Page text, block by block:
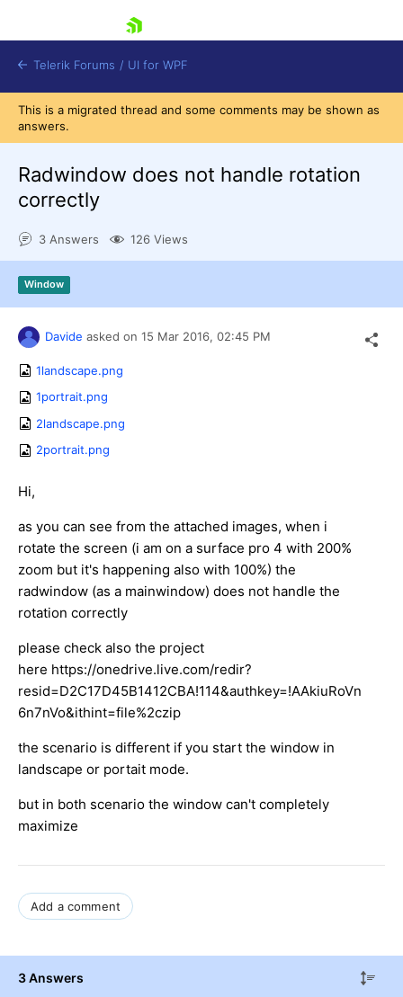
Shopping cart
Try now
Telerik Forums / UI for WPF
This is a migrated thread and some comments may be shown as
answers.
Radwindow does not handle rotation
correctly
3 Answers 126 Views
Window
Davide asked on 15 Mar 2016, 02:45 PM
1landscape.png
1portrait.png
2landscape.png
2portrait.png
Hi,
as you can see from the attached images, when i
rotate the screen (i am on a surface pro 4 with 200%
zoom but it's happening also with 100%) the
radwindow (as a mainwindow) does not handle the
rotation correctly
please check also the project
here https://onedrive.live.com/redir?
resid=D2C17D45B1412CBA!114&authkey=!AAkiuRoVn
6n7nVo&ithint=file%2czip
the scenario is different if you start the window in
landscape or portait mode.
but in both scenario the window can't completely
maximize
Add a comment
3 Answers